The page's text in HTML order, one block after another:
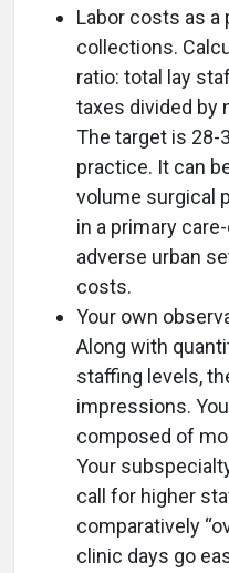
Labor costs as
collections.
ratio: total lay
taxes divided by
The target is 28-
practice. It can
volume surgical
in a primary
adverse urban
costs.
Your own
Along with
staffing levels,
impressions.
composed of
Your
call for higher
comparatively
clinic days go